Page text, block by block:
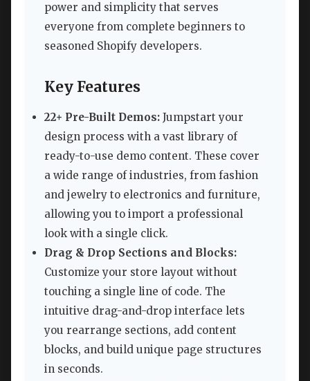
power and simplicity that serves
everyone from complete beginners to
seasoned Shopify developers.
Key Features
22+ Pre-Built Demos: Jumpstart your
design process with a vast library of
ready-to-use demo content. These cover
a wide range of industries, from fashion
and jewelry to electronics and furniture,
allowing you to import a professional
look with a single click.
Drag & Drop Sections and Blocks:
Customize your store layout without
touching a single line of code. The
intuitive drag-and-drop interface lets
you rearrange sections, add content
blocks, and build unique page structures
in seconds.